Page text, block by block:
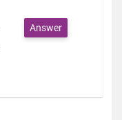
Answer